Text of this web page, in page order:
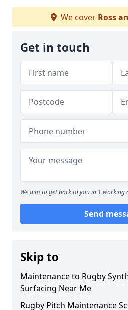
We cover Ross
Get in touch
We aim to get back to you in 1 working
Send
Skip to
Maintenance to Rugby
Surfacing Near Me
Rugby Pitch Maintenance